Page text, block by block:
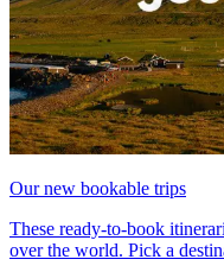
Our new bookable trips
These ready-to-book
over the world. Pick a